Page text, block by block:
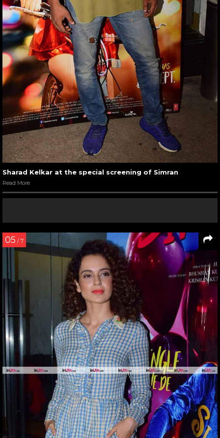
Sharad Kelkar at the special screening of Simran
Read More
05 / 7